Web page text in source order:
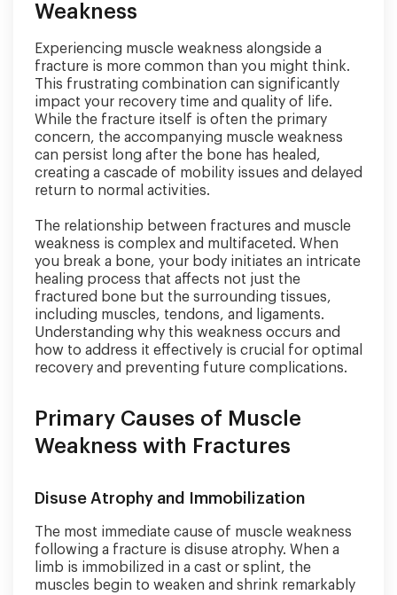
Weakness
Experiencing muscle weakness alongside a
fracture is more common than you might think.
This frustrating combination can significantly
impact your recovery time and quality of life.
While the fracture itself is often the primary
concern, the accompanying muscle weakness
can persist long after the bone has healed,
creating a cascade of mobility issues and delayed
return to normal activities.
The relationship between fractures and muscle
weakness is complex and multifaceted. When
you break a bone, your body initiates an intricate
healing process that affects not just the
fractured bone but the surrounding tissues,
including muscles, tendons, and ligaments.
Understanding why this weakness occurs and
how to address it effectively is crucial for optimal
recovery and preventing future complications.
Primary Causes of Muscle
Weakness with Fractures
Disuse Atrophy and Immobilization
The most immediate cause of muscle weakness
following a fracture is disuse atrophy. When a
limb is immobilized in a cast or splint, the
muscles begin to weaken and shrink remarkably